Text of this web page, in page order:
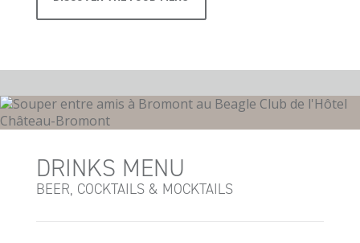
DRINKS MENU
BEER, COCKTAILS & MOCKTAILS